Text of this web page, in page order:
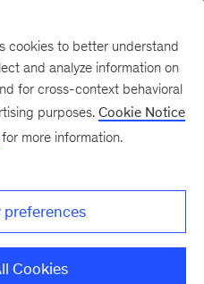
cookies to better understand
and analyze information on
for cross-context behavioral
purposes. Cookie Notice
for more information.
preferences
Cookies